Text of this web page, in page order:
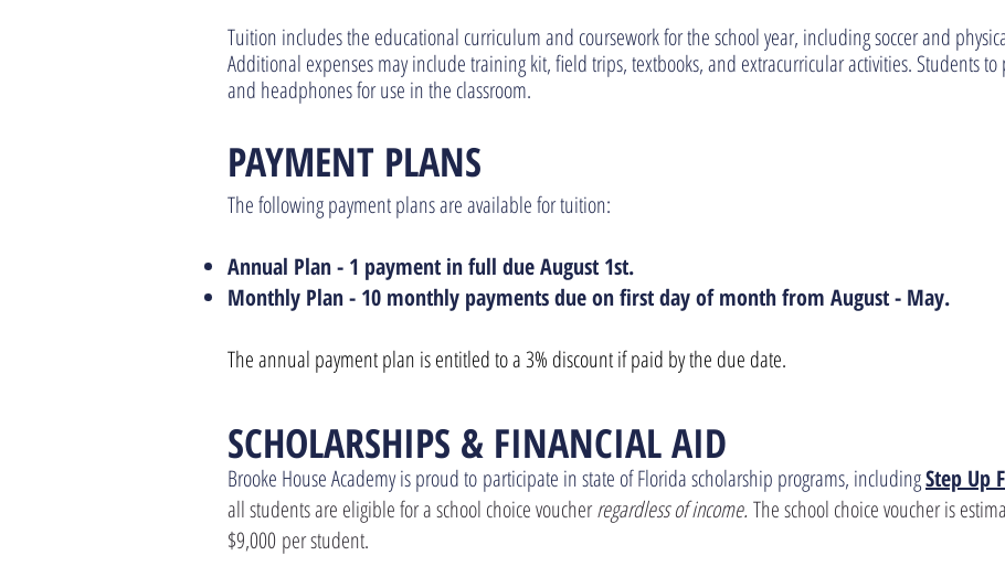
Tuition includes the educational curriculum and coursework for the school year, including soccer and
Additional expenses may include training kit, field trips, textbooks, and extracurricular activities. Students
and headphones for use in the classroom.
PAYMENT PLANS
The following payment plans are available for tuition:
Annual Plan - 1 payment in full due August 1st.
Monthly Plan - 10 monthly payments due on first day of month from August - May.
The annual payment plan is entitled to a 3% discount if paid by the due date.
SCHOLARSHIPS & FINANCIAL AID
Brooke House Academy is proud to participate in state of Florida scholarship programs, includingStep Up
all students are eligible for a school choice voucherregardless of income. The school choice voucher is
$9,000 per student.